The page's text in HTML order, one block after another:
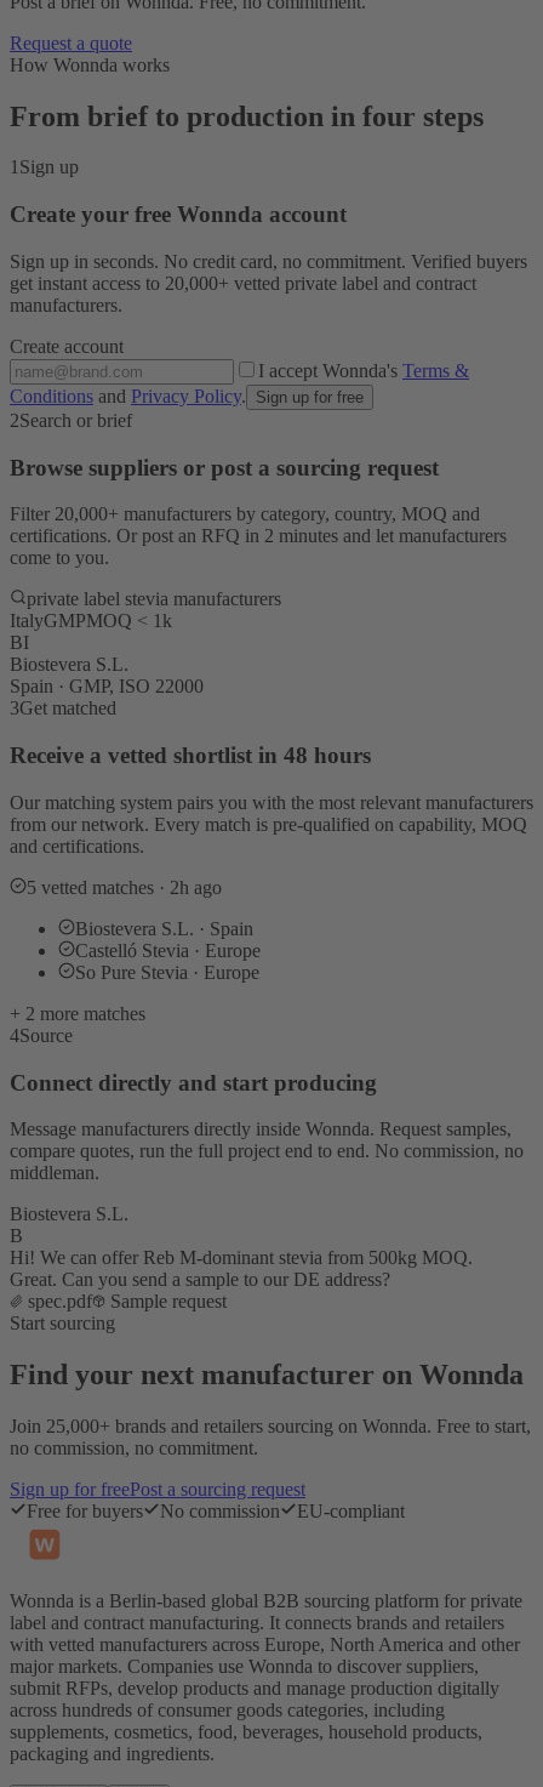
Request a quote
How Wonnda works
From brief to production in four steps
1Sign up
Create your free Wonnda account
Sign up in seconds. No credit card, no commitment. Verified buyers
get instant access to 20,000+ vetted private label and contract
manufacturers.
Create account
I accept Wonnda's Terms &
Conditions and Privacy Policy. Sign up for free
2Search or brief
Browse suppliers or post a sourcing request
Filter 20,000+ manufacturers by category, country, MOQ and
certifications. Or post an RFQ in 2 minutes and let manufacturers
come to you.
private label stevia manufacturers
ItalyGMPMOQ < 1k
BI
Biostevera S.L.
Spain · GMP, ISO 22000
3Get matched
Receive a vetted shortlist in 48 hours
Our matching system pairs you with the most relevant manufacturers
from our network. Every match is pre-qualified on capability, MOQ
and certifications.
5 vetted matches · 2h ago
Biostevera S.L. · Spain
Castelló Stevia · Europe
So Pure Stevia · Europe
+ 2 more matches
4Source
Connect directly and start producing
Message manufacturers directly inside Wonnda. Request samples,
compare quotes, run the full project end to end. No commission, no
middleman.
Biostevera S.L.
B
Hi! We can offer Reb M-dominant stevia from 500kg MOQ.
Great. Can you send a sample to our DE address?
spec.pdf
Sample request
Start sourcing
Find your next manufacturer on Wonnda
Join 25,000+ brands and retailers sourcing on Wonnda. Free to start,
no commission, no commitment.
Sign up for freePost a sourcing request
Free for buyers
No commission EU-compliant
Wonnda is a Berlin-based global B2B sourcing platform for private
label and contract manufacturing. It connects brands and retailers
with vetted manufacturers across Europe, North America and other
major markets. Companies use Wonnda to discover suppliers,
submit RFPs, develop products and manage production digitally
across hundreds of consumer goods categories, including
supplements, cosmetics, food, beverages, household products,
packaging and ingredients.